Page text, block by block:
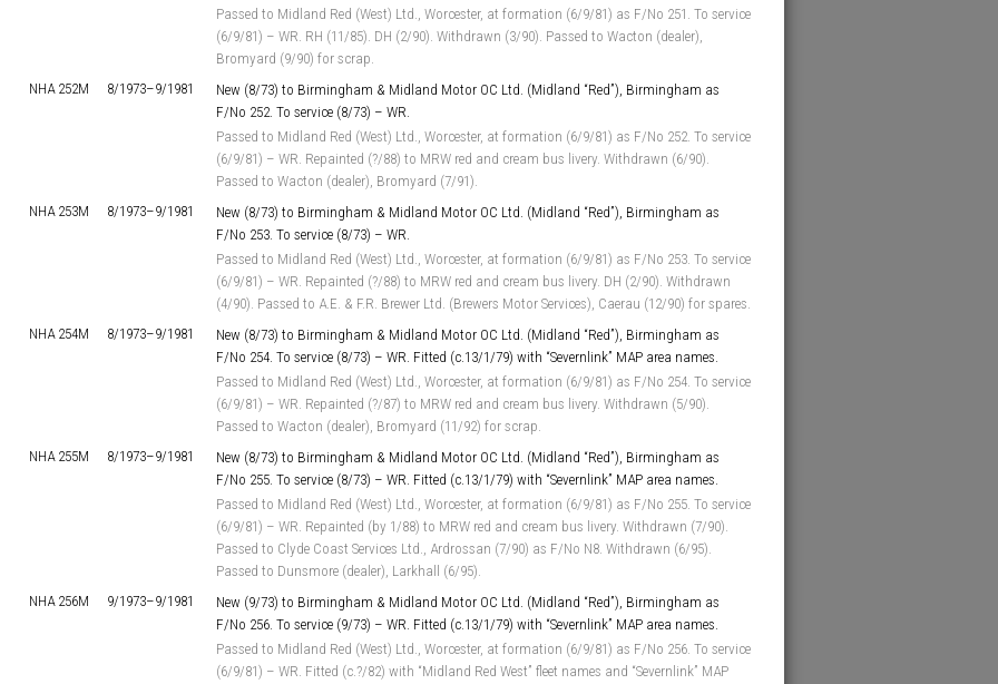
Passed to Midland Red (West) Ltd., Worcester, at formation (6/9/81) as F/No 251. To service
(6/9/81) – WR. RH (11/85). DH (2/90). Withdrawn (3/90). Passed to Wacton (dealer),
Bromyard (9/90) for scrap.
NHA 252M 8/1973–9/1981
New (8/73) to Birmingham & Midland Motor OC Ltd. (Midland “Red”), Birmingham as
F/No 252. To service (8/73) – WR.
Passed to Midland Red (West) Ltd., Worcester, at formation (6/9/81) as F/No 252. To service
(6/9/81) – WR. Repainted (?/88) to MRW red and cream bus livery. Withdrawn (6/90).
Passed to Wacton (dealer), Bromyard (7/91).
NHA 253M 8/1973–9/1981
New (8/73) to Birmingham & Midland Motor OC Ltd. (Midland “Red”), Birmingham as
F/No 253. To service (8/73) – WR.
Passed to Midland Red (West) Ltd., Worcester, at formation (6/9/81) as F/No 253. To service
(6/9/81) – WR. Repainted (?/88) to MRW red and cream bus livery. DH (2/90). Withdrawn
(4/90). Passed to A.E. & F.R. Brewer Ltd. (Brewers Motor Services), Caerau (12/90) for spares.
NHA 254M 8/1973–9/1981
New (8/73) to Birmingham & Midland Motor OC Ltd. (Midland “Red”), Birmingham as
F/No 254. To service (8/73) – WR. Fitted (c.13/1/79) with “Severnlink” MAP area names.
Passed to Midland Red (West) Ltd., Worcester, at formation (6/9/81) as F/No 254. To service
(6/9/81) – WR. Repainted (?/87) to MRW red and cream bus livery. Withdrawn (5/90).
Passed to Wacton (dealer), Bromyard (11/92) for scrap.
NHA 255M 8/1973–9/1981
New (8/73) to Birmingham & Midland Motor OC Ltd. (Midland “Red”), Birmingham as
F/No 255. To service (8/73) – WR. Fitted (c.13/1/79) with “Severnlink” MAP area names.
Passed to Midland Red (West) Ltd., Worcester, at formation (6/9/81) as F/No 255. To service
(6/9/81) – WR. Repainted (by 1/88) to MRW red and cream bus livery. Withdrawn (7/90).
Passed to Clyde Coast Services Ltd., Ardrossan (7/90) as F/No N8. Withdrawn (6/95).
Passed to Dunsmore (dealer), Larkhall (6/95).
NHA 256M 9/1973–9/1981
New (9/73) to Birmingham & Midland Motor OC Ltd. (Midland “Red”), Birmingham as
F/No 256. To service (9/73) – WR. Fitted (c.13/1/79) with “Severnlink” MAP area names.
Passed to Midland Red (West) Ltd., Worcester, at formation (6/9/81) as F/No 256. To service
(6/9/81) – WR. Fitted (c.?/82) with “Midland Red West” fleet names and “Severnlink” MAP